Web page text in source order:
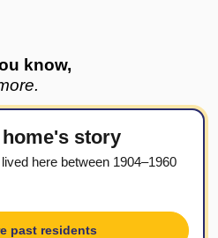
know,
story
here between 1904–1960
past residents